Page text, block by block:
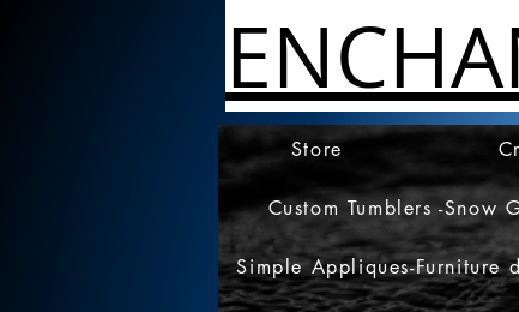
Store
Custom Tumblers -Snow
Simple Appliques-Furniture